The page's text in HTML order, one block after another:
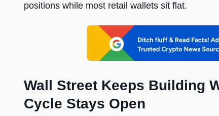
positions while most retail wallets sit flat.
Wall Street Keeps Building
Cycle Stays Open